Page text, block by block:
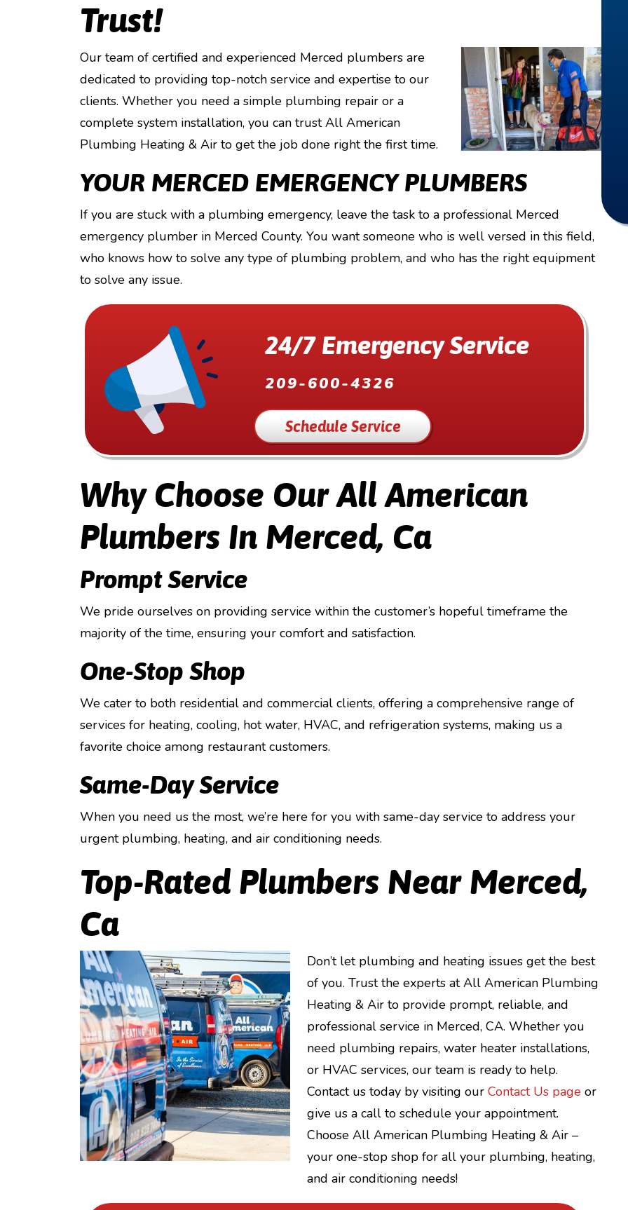
Trust!
Our team of certified and experienced Merced plumbers are
dedicated to providing top-notch service and expertise to our
clients. Whether you need a simple plumbing repair or a
complete system installation, you can trust All American
Plumbing Heating & Air to get the job done right the first time.
YOUR MERCED EMERGENCY PLUMBERS
If you are stuck with a plumbing emergency, leave the task to a professional Merced
emergency plumber in Merced County. You want someone who is well versed in this field,
who knows how to solve any type of plumbing problem, and who has the right equipment
to solve any issue.
24/7 Emergency Service
209-600-4326
Schedule Service
Why Choose Our All American
Plumbers In Merced, Ca
Prompt Service
We pride ourselves on providing service within the customer’s hopeful timeframe the
majority of the time, ensuring your comfort and satisfaction.
One-Stop Shop
We cater to both residential and commercial clients, offering a comprehensive range of
services for heating, cooling, hot water, HVAC, and refrigeration systems, making us a
favorite choice among restaurant customers.
Same-Day Service
When you need us the most, we’re here for you with same-day service to address your
urgent plumbing, heating, and air conditioning needs.
Top-Rated Plumbers Near Merced,
Ca
Don’t let plumbing and heating issues get the best
of you. Trust the experts at All American Plumbing
Heating & Air to provide prompt, reliable, and
professional service in Merced, CA. Whether you
need plumbing repairs, water heater installations,
or HVAC services, our team is ready to help.
Contact us today by visiting our Contact Us page or
give us a call to schedule your appointment.
Choose All American Plumbing Heating & Air –
your one-stop shop for all your plumbing, heating,
and air conditioning needs!